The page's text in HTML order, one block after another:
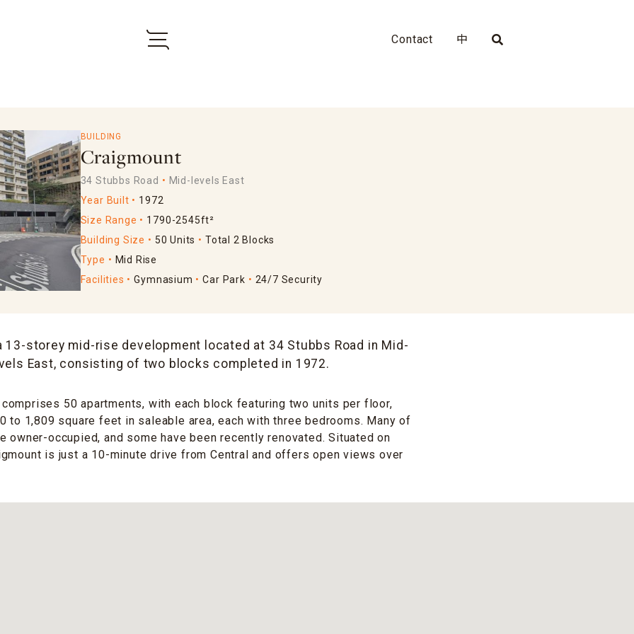
Contact 中
BUILDING
Craigmount
34 Stubbs Road
Mid-levels East
Year Built
1972
Size Range
1790-2545ft²
Building Size
50 Units
Total 2 Blocks
Type
Mid Rise
Facilities
Gymnasium Car Park 24/7 Security
13-storey mid-rise development located at 34 Stubbs Road in Mid-
East, consisting of two blocks completed in 1972.
50 apartments, with each block featuring two units per floor,
to 1,809 square feet in saleable area, each with three bedrooms. Many of
owner-occupied, and some have been recently renovated. Situated on
is just a 10-minute drive from Central and offers open views over